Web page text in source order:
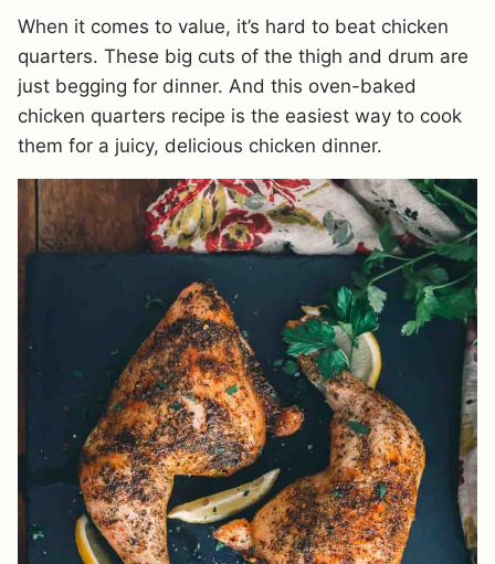
When it comes to value, it’s hard to beat chicken
quarters. These big cuts of the thigh and drum are
just begging for dinner. And this oven-baked
chicken quarters recipe is the easiest way to cook
them for a juicy, delicious chicken dinner.